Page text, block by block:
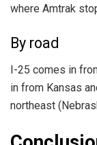
where Amtrak
By road
I-25 comes in
in from Kansas
northeast